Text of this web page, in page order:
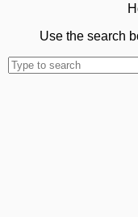
Use the search